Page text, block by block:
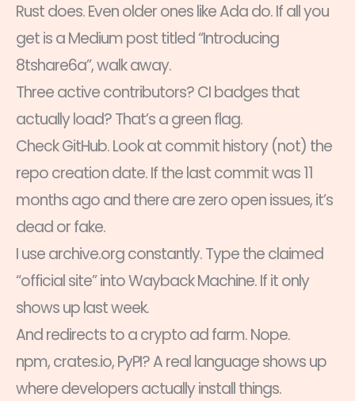
Rust does. Even older ones like Ada do. If all you
get is a Medium post titled “Introducing
8tshare6a”, walk away.
Three active contributors? CI badges that
actually load? That’s a green flag.
Check GitHub. Look at commit history (not) the
repo creation date. If the last commit was 11
months ago and there are zero open issues, it’s
dead or fake.
I use archive.org constantly. Type the claimed
“official site” into Wayback Machine. If it only
shows up last week.
And redirects to a crypto ad farm. Nope.
npm, crates.io, PyPI? A real language shows up
where developers actually install things.